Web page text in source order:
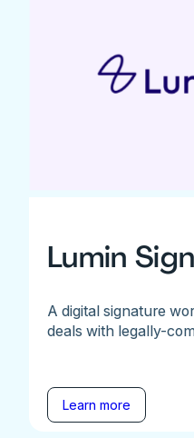
Lumin Sign
A digital signature
deals with legally-
Learn more